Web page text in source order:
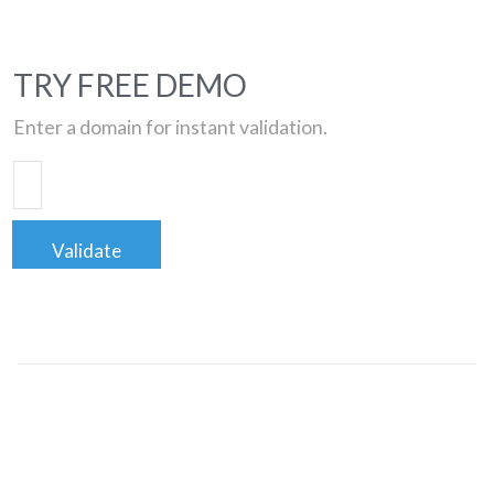
TRY FREE DEMO
Enter a domain for instant validation.
Validate